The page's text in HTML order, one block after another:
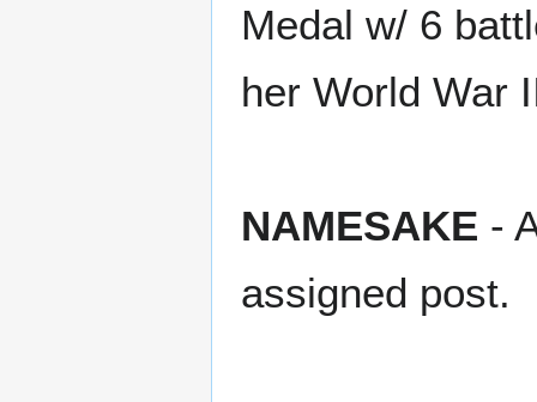
Medal w/ 6
her World War
NAMESAKE -
assigned post.